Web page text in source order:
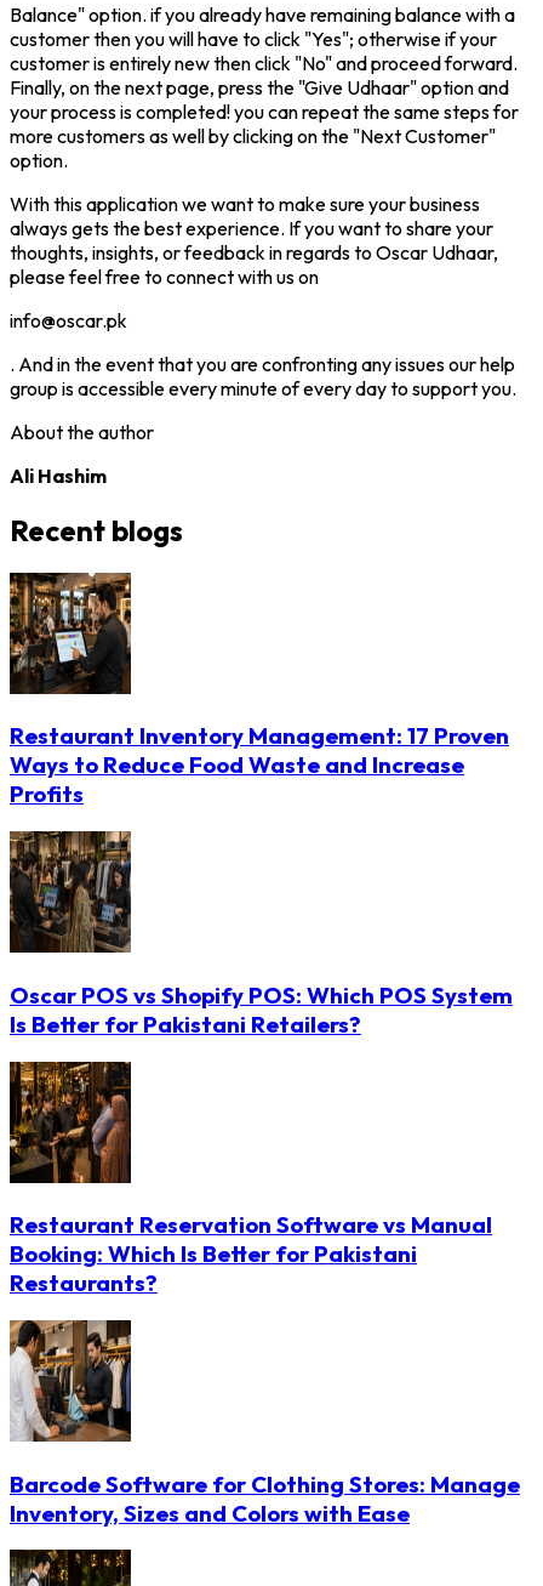
Balance" option. if you already have remaining balance with a
customer then you will have to click "Yes"; otherwise if your
customer is entirely new then click "No" and proceed forward.
Finally, on the next page, press the "Give Udhaar" option and
your process is completed! you can repeat the same steps for
more customers as well by clicking on the "Next Customer"
option.
With this application we want to make sure your business
always gets the best experience. If you want to share your
thoughts, insights, or feedback in regards to Oscar Udhaar,
please feel free to connect with us on
info@oscar.pk
. And in the event that you are confronting any issues our help
group is accessible every minute of every day to support you.
About the author
Ali Hashim
Recent blogs
Restaurant Inventory Management: 17 Proven
Ways to Reduce Food Waste and Increase
Profits
Oscar POS vs Shopify POS: Which POS System
Is Better for Pakistani Retailers?
Restaurant Reservation Software vs Manual
Booking: Which Is Better for Pakistani
Restaurants?
Barcode Software for Clothing Stores: Manage
Inventory, Sizes and Colors with Ease